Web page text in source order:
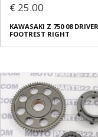
€ 25.00
KAWASAKI Z 750 08
FOOTREST RIGHT